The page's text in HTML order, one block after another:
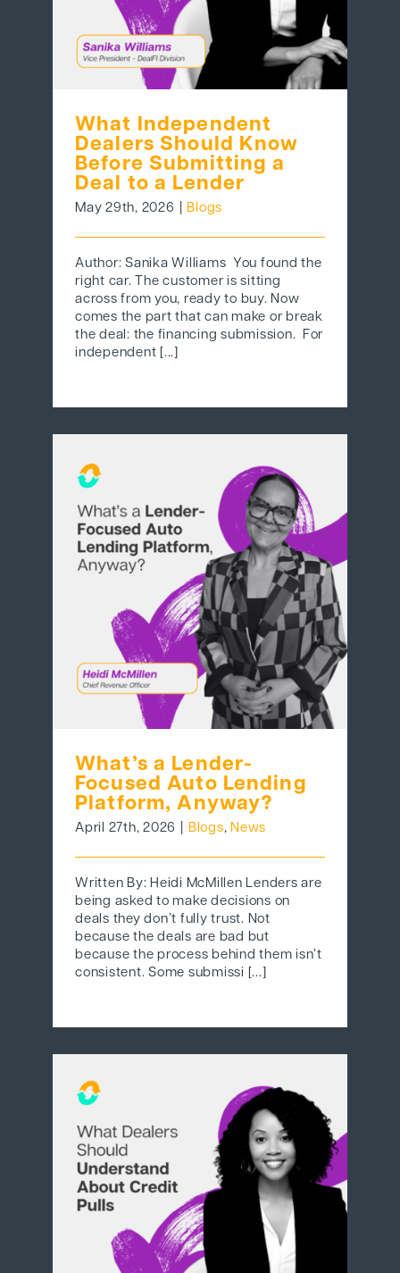
What Independent
Dealers Should Know
Before Submitting a
Deal to a Lender
May 29th, 2026 Blogs
Author: Sanika Williams You found the
right car. The customer is sitting
across from you, ready to buy. Now
comes the part that can make or break
the deal: the financing submission. For
independent [...]
What’s a Lender-
Focused Auto Lending
Platform, Anyway?
April 27th, 2026 Blogs,News
Written By: Heidi McMillen Lenders are
being asked to make decisions on
deals they don’t fully trust. Not
because the deals are bad but
because the process behind them isn’t
consistent. Some submissi [...]